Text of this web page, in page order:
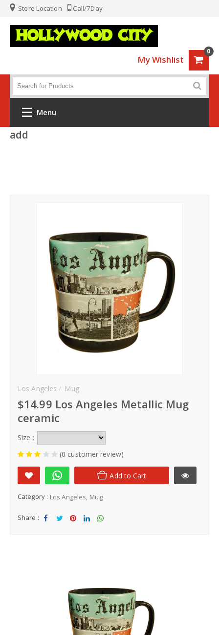
Store Location Call/7Day
My Wishlist
0
Menu
Home
Your Name
Contact-Us
add
Los Angeles Mug
$14.99 Los Angeles Metallic Mug
ceramic
Size :
(0 customer review)
Add to Cart
Category : Los Angeles Mug
Share :